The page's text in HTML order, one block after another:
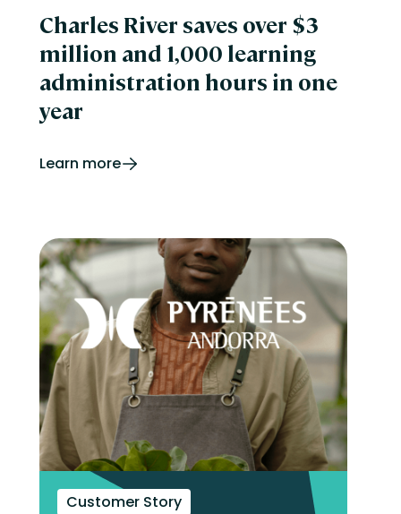
Charles River saves over $3
million and 1,000 learning
administration hours in one
year
Learn more
Customer Story